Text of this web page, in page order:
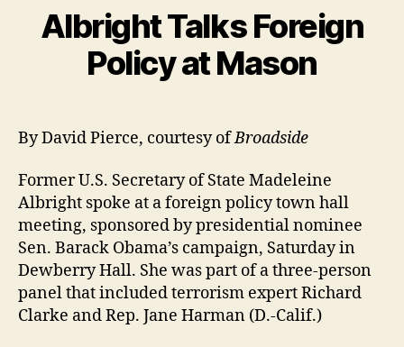
Albright Talks Foreign
Policy at Mason
By David Pierce, courtesy ofBroadside
Former U.S. Secretary of State Madeleine
Albright spoke at a foreign policy town hall
meeting, sponsored by presidential nominee
Sen. Barack Obama’s campaign, Saturday in
Dewberry Hall. She was part of a three-person
panel that included terrorism expert Richard
Clarke and Rep. Jane Harman (D.-Calif.)